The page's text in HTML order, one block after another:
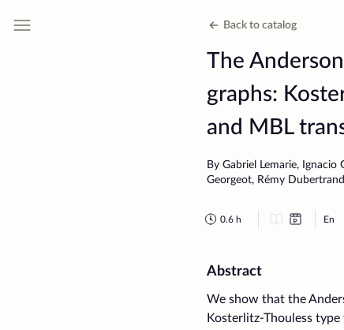
Back to catalog
The
graphs:
and MBL
By Gabriel Lemarie,
Georgeot, Rémy Dubertrand
0.6 h En
Abstract
We show that the
Kosterlitz-Thouless